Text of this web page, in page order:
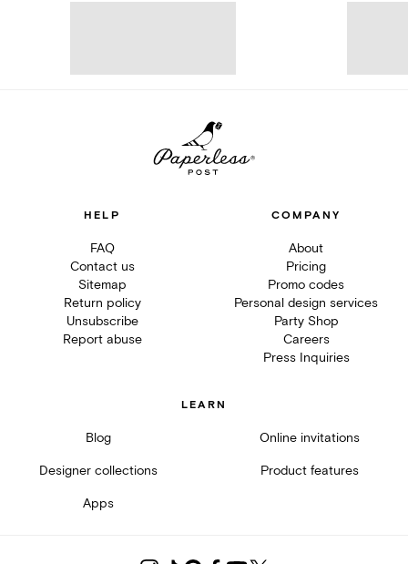
HELP
FAQ
Contact us
Sitemap
Return policy
Unsubscribe
Report abuse
COMPANY
About
Pricing
Promo codes
Personal design services
Party Shop
Careers
Press Inquiries
LEARN
Blog Online invitations
Designer collections Product features
Apps